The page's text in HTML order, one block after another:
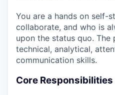
You are a hands on self-
collaborate, and who is
upon the status quo.
technical, analytical,
communication skills.
Core Responsibilities